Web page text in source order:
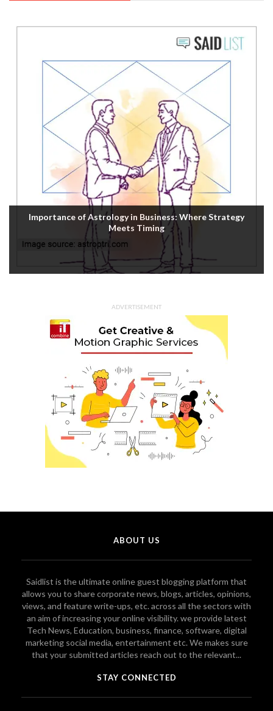
Housefull 5 OTT Release: Akshay Kumar’s Comedy-
Mystery Drops with a Twist on Prime Video
ADVERTISEMENT
ABOUT US
Saidlist is the ultimate online guest blogging platform that
allows you to share corporate news, blogs, articles, opinions,
views, and feature write-ups, etc. across all the sectors with
an aim of increasing your online visibility. we provide latest
Tech News, Education, business, finance, software, digital
marketing social media, entertainment etc. We makes sure
that your submitted articles reach out to the relevant...
STAY CONNECTED